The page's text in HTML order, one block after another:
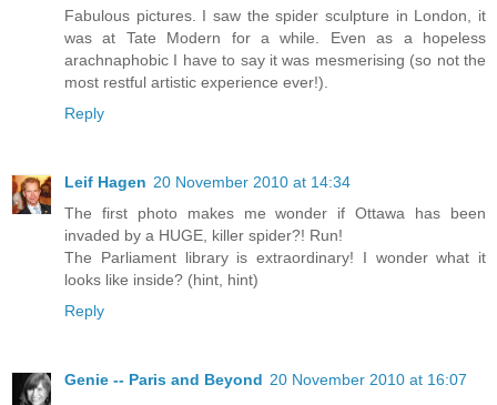
Fabulous pictures. I saw the spider sculpture in London, it
was at Tate Modern for a while. Even as a hopeless
arachnaphobic I have to say it was mesmerising (so not the
most restful artistic experience ever!).
Reply
Leif Hagen 20 November 2010 at 14:34
The first photo makes me wonder if Ottawa has been
invaded by a HUGE, killer spider?! Run!
The Parliament library is extraordinary! I wonder what it
looks like inside? (hint, hint)
Reply
Genie -- Paris and Beyond 20 November 2010 at 16:07